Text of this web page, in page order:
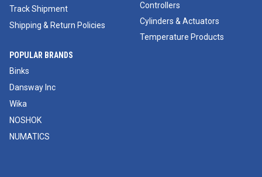
Track Shipment
Shipping & Return Policies
Controllers
Cylinders & Actuators
Temperature Products
POPULAR BRANDS
Binks
Dansway Inc
Wika
NOSHOK
NUMATICS